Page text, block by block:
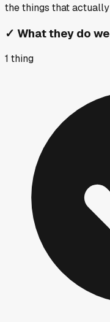
the things that
✓ What they do
1 thing